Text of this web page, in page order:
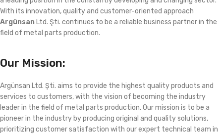
With its innovation, quality and customer-oriented approach
Argünsan Ltd. Şti. continues to be a reliable business partner in the
field of metal parts production.
Our Mission:
Argünsan Ltd. Şti. aims to provide the highest quality products and
services to customers, with the vision of becoming the industry
leader in the field of metal parts production. Our mission is to be a
pioneer in the industry by producing original and quality solutions,
prioritizing customer satisfaction with our expert technical team in